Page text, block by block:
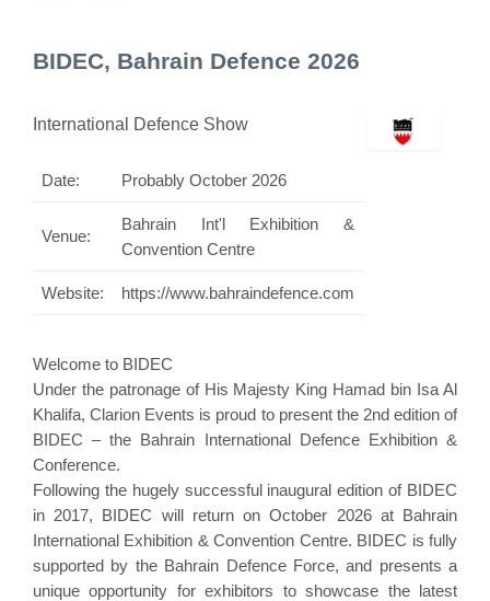
BIDEC, Bahrain Defence 2026
International Defence Show
Date: Probably October 2026
Venue:
Bahrain Int'l Exhibition &
Convention Centre
Website: https://www.bahraindefence.com
Welcome to BIDEC
Under the patronage of His Majesty King Hamad bin Isa Al
Khalifa, Clarion Events is proud to present the 2nd edition of
BIDEC – the Bahrain International Defence Exhibition &
Conference.
Following the hugely successful inaugural edition of BIDEC
in 2017, BIDEC will return on October 2026 at Bahrain
International Exhibition & Convention Centre. BIDEC is fully
supported by the Bahrain Defence Force, and presents a
unique opportunity for exhibitors to showcase the latest